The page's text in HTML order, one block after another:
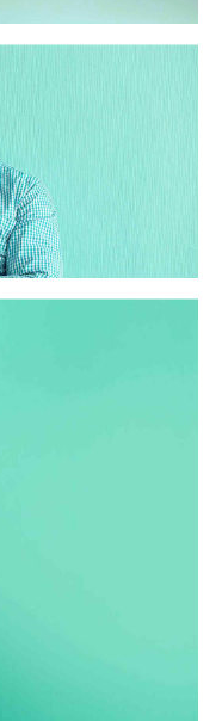
content without
cultivate optimal
Completely iterate
e-markets.
channels before
superior
Quickly
change before